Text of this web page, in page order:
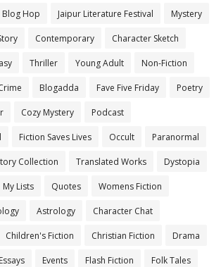
Blog Hop Jaipur Literature Festival Mystery
Contemporary Character Sketch
Thriller Young Adult Non-Fiction
Blogadda Fave Five Friday Poetry
Cozy Mystery Podcast
Fiction Saves Lives Occult Paranormal
Collection Translated Works Dystopia
My Lists Quotes Womens Fiction
Astrology Character Chat
Children's Fiction Christian Fiction Drama
Essays Events Flash Fiction Folk Tales